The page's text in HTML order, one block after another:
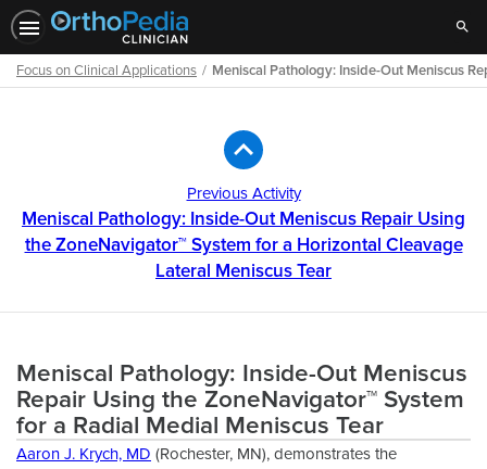
Focus on Clinical Applications Meniscal Pathology: Inside-Out Meniscus
Previous Activity
Meniscal Pathology: Inside-Out Meniscus Repair Using
the ZoneNavigator™ System for a Horizontal Cleavage
Lateral Meniscus Tear
Meniscal Pathology: Inside-Out Meniscus
Repair Using the ZoneNavigator™ System
for a Radial Medial Meniscus Tear
Aaron J. Krych, MD (Rochester, MN), demonstrates the